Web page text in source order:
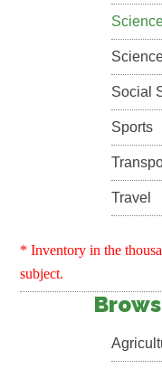
Social
Sports
Travel
* Inventory in the
subject.